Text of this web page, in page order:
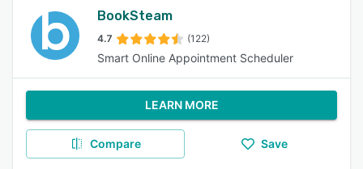
BookSteam
4.7 (122)
Smart Online Appointment Scheduler
LEARN MORE
Compare Save